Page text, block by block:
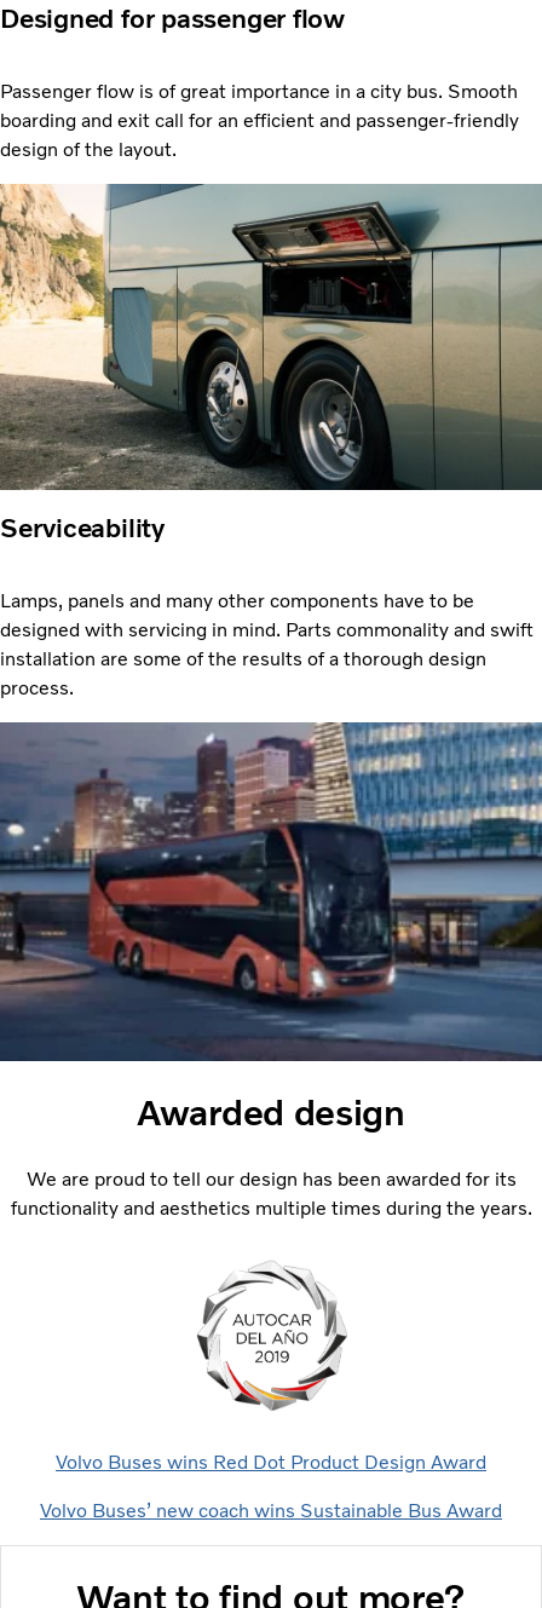
Designed for passenger flow
Passenger flow is of great importance in a city bus. Smooth
boarding and exit call for an efficient and passenger-friendly
design of the layout.
Serviceability
Lamps, panels and many other components have to be
designed with servicing in mind. Parts commonality and swift
installation are some of the results of a thorough design
process.
Awarded design
We are proud to tell our design has been awarded for its
functionality and aesthetics multiple times during the years.
Volvo Buses wins Red Dot Product Design Award
Volvo Buses’ new coach wins Sustainable Bus Award
Want to find out more?